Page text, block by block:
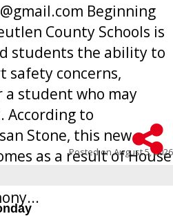
Beginning
County Schools is
students the ability to
safety concerns,
student who may
According to
Stone, this new
as a result of House
public schools
Posted onAugust 5, 2026